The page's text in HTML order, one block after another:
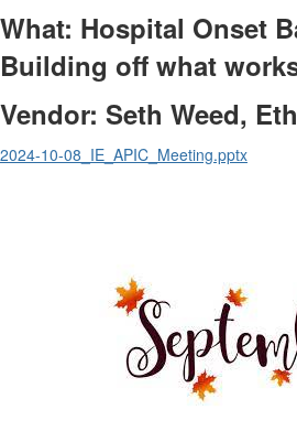
What: Hospital Onset
Building off what
Vendor: Seth Weed,
2024-10-08_IE_APIC_Meeting.pptx